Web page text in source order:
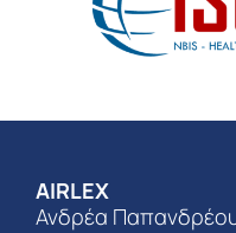
AIRLEX
Ανδρέα